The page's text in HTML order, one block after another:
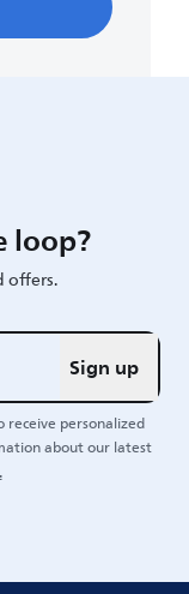
loop?
offers.
Sign up
receive personalized
about our latest